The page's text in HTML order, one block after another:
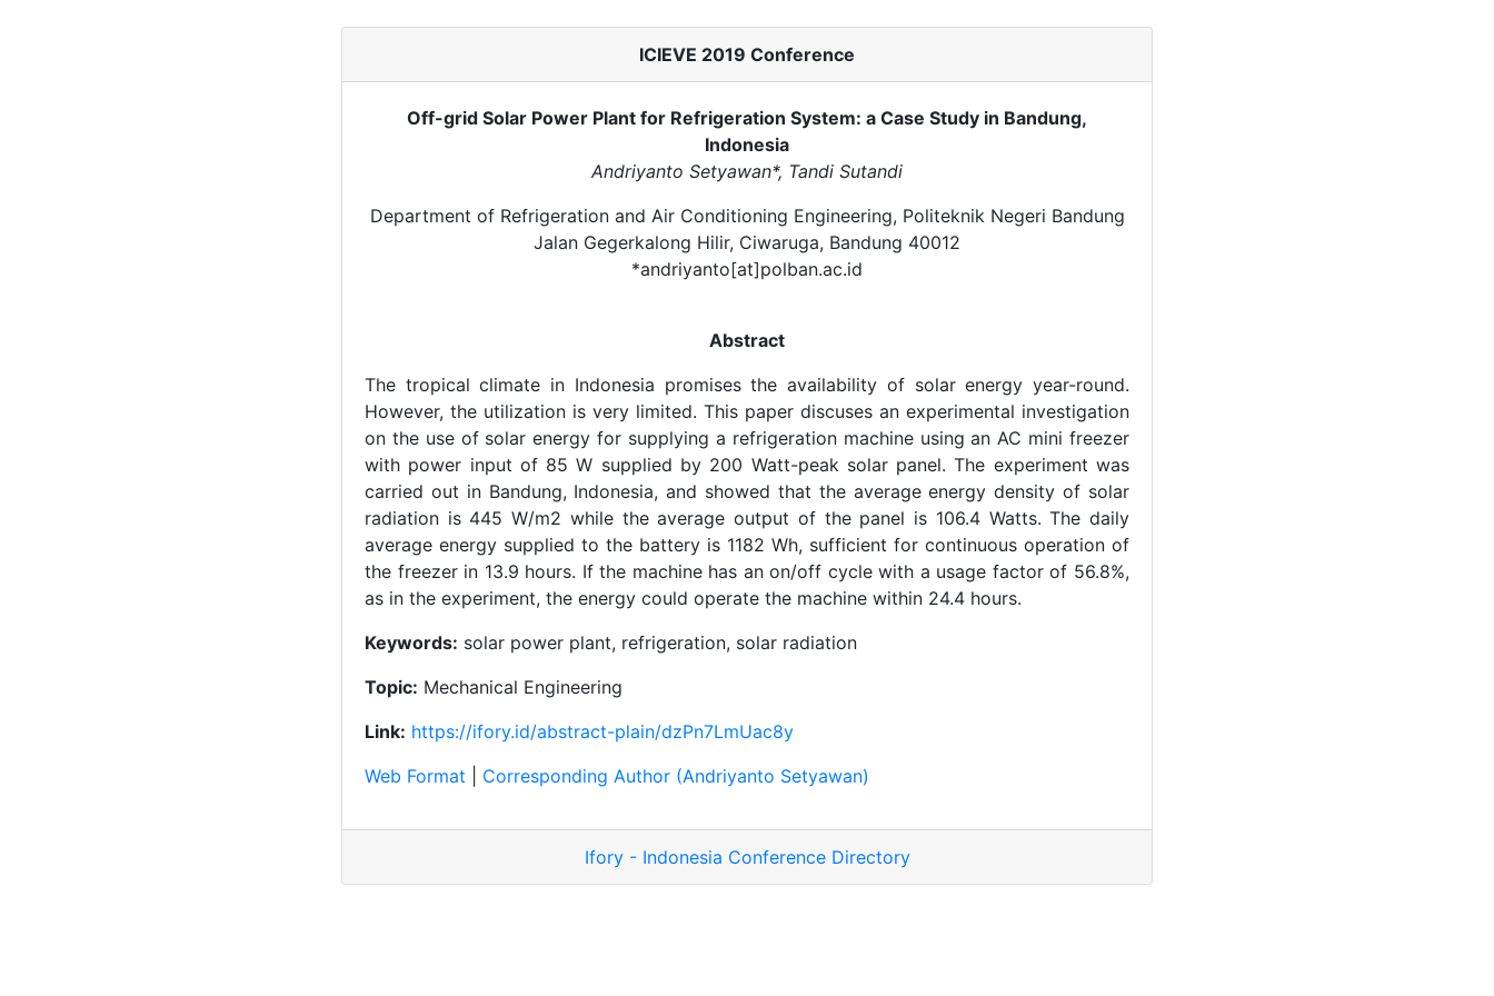
ICIEVE 2019 Conference
Off-grid Solar Power Plant for Refrigeration System: a Case Study in Bandung,
Indonesia
Andriyanto Setyawan*, Tandi Sutandi
Department of Refrigeration and Air Conditioning Engineering, Politeknik Negeri Bandung
Jalan Gegerkalong Hilir, Ciwaruga, Bandung 40012
*andriyanto[at]polban.ac.id
Abstract
The tropical climate in Indonesia promises the availability of solar energy year-round.
However, the utilization is very limited. This paper discuses an experimental investigation
on the use of solar energy for supplying a refrigeration machine using an AC mini freezer
with power input of 85 W supplied by 200 Watt-peak solar panel. The experiment was
carried out in Bandung, Indonesia, and showed that the average energy density of solar
radiation is 445 W/m2 while the average output of the panel is 106.4 Watts. The daily
average energy supplied to the battery is 1182 Wh, sufficient for continuous operation of
the freezer in 13.9 hours. If the machine has an on/off cycle with a usage factor of 56.8%,
as in the experiment, the energy could operate the machine within 24.4 hours.
Keywords: solar power plant, refrigeration, solar radiation
Topic: Mechanical Engineering
Link: https://ifory.id/abstract-plain/dzPn7LmUac8y
Web Format
Corresponding Author (Andriyanto Setyawan)
Ifory - Indonesia Conference Directory